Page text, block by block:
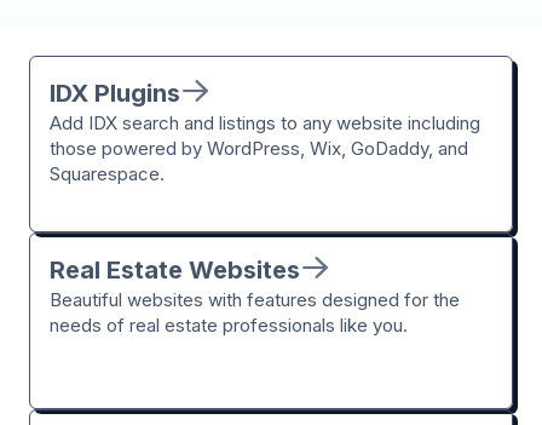
IDX Plugins
Add IDX search and listings to any website including
those powered by WordPress, Wix, GoDaddy, and
Squarespace.
Real Estate Websites
Beautiful websites with features designed for the
needs of real estate professionals like you.